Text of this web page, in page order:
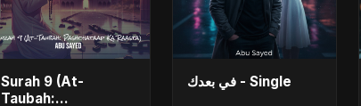
Surah 9 (At-
Taubah:
في بعدك - Single